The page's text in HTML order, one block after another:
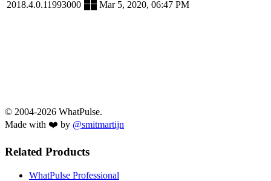
2018.4.0.11993000
Mar 5, 2020, 06:47 PM
© 2004-2026 WhatPulse.
Made with ❤️ by @smitmartijn
Related Products
WhatPulse Professional